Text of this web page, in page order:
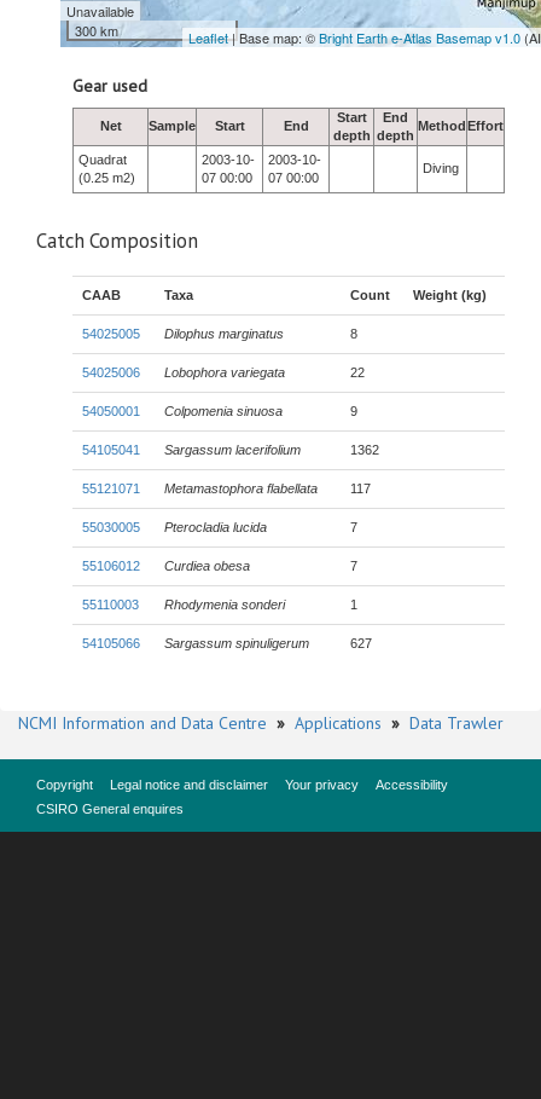
Unavailable
300 km
Leaflet| Base map: ©Bright Earth e-Atlas Basemap v1.0
Gear used
Net Sample Start End
Start
depth
End
depth
MethodEffort
Quadrat
(0.25 m2)
2003-10-
07 00:00
2003-10-
07 00:00
Diving
Catch Composition
CAAB Taxa Count Weight (kg)
54025005 Dilophus marginatus 8
54025006 Lobophora variegata 22
54050001 Colpomenia sinuosa 9
54105041 Sargassum lacerifolium 1362
55121071 Metamastophora flabellata 117
55030005 Pterocladia lucida 7
55106012 Curdiea obesa 7
55110003 Rhodymenia sonderi 1
54105066 Sargassum spinuligerum 627
NCMI Information and Data Centre » Applications » Data Trawler
Copyright Legal notice and disclaimer Your privacy
Accessibility
CSIRO General enquires